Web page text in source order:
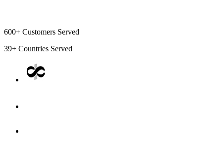
600+ Customers Served
39+ Countries Served